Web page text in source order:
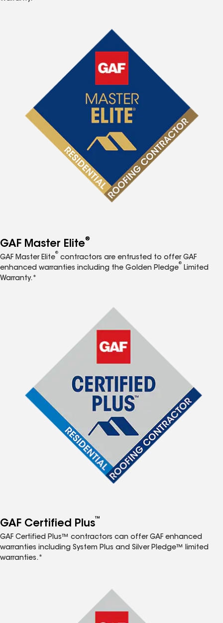
GAF Master Elite®
GAF Master Elite
®
contractors are entrusted to offer GAF
enhanced warranties including the Golden Pledge
®
Limited
Warranty.*
GAF Certified Plus™
GAF Certified Plus™ contractors can offer GAF enhanced
warranties including System Plus and Silver Pledge™ limited
warranties.*